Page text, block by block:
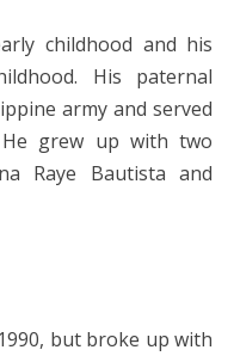
childhood and his
His paternal
army and served
grew up with two
Raye Bautista and
but broke up with